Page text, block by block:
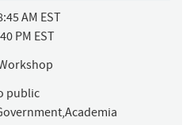
AM EST
PM EST
public